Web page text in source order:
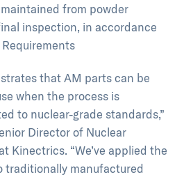
from powder
inspection, in accordance
that AM parts can be
when the process is
to nuclear-grade standards,”
Director of Nuclear
Kinectrics. “We’ve applied the
traditionally manufactured